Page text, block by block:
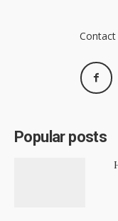
Contact
Popular posts